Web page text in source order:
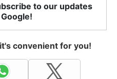
to our updates
convenient for you!